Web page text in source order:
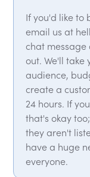
If you'd like to
email us at
chat
out. We'll
audience,
create a
24 hours. If
that's okay
they aren't
have a huge
everyone.